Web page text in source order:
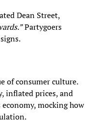
Dean Street,
Partygoers
of consumer culture.
inflated prices, and
mocking how